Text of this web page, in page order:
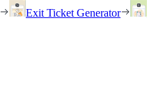
Exit Ticket Generator